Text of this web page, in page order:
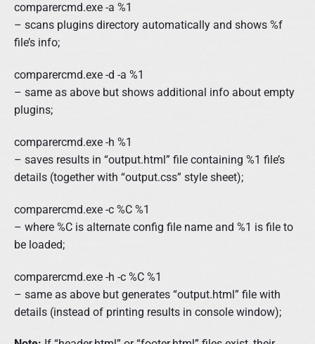
comparercmd.exe -a %1
– scans plugins directory automatically and shows %f
file’s info;
comparercmd.exe -d -a %1
– same as above but shows additional info about empty
plugins;
comparercmd.exe -h %1
– saves results in “output.html” file containing %1 file’s
details (together with “output.css” style sheet);
comparercmd.exe -c %C %1
– where %C is alternate config file name and %1 is file to
be loaded;
comparercmd.exe -h -c %C %1
– same as above but generates “output.html” file with
details (instead of printing results in console window);